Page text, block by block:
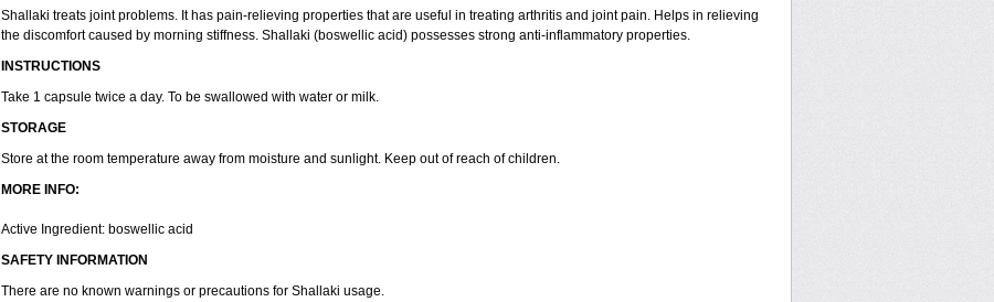
Shallaki treats joint problems. It has pain-relieving properties that are useful in treating arthritis and joint pain. Helps in relieving
the discomfort caused by morning stiffness. Shallaki (boswellic acid) possesses strong anti-inflammatory properties.
INSTRUCTIONS
Take 1 capsule twice a day. To be swallowed with water or milk.
STORAGE
Store at the room temperature away from moisture and sunlight. Keep out of reach of children.
MORE INFO:
Active Ingredient: boswellic acid
SAFETY INFORMATION
There are no known warnings or precautions for Shallaki usage.